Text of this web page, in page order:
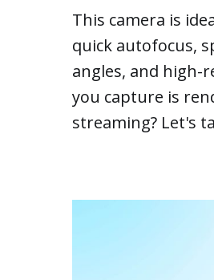
This camera is
quick autofocus,
angles, and high-
you capture is
streaming? Let's